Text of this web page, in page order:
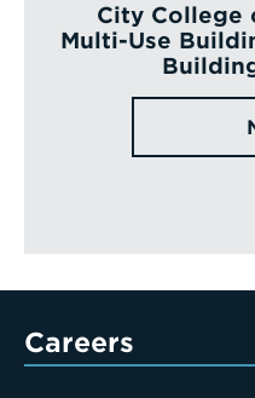
City College
Multi-Use
Careers